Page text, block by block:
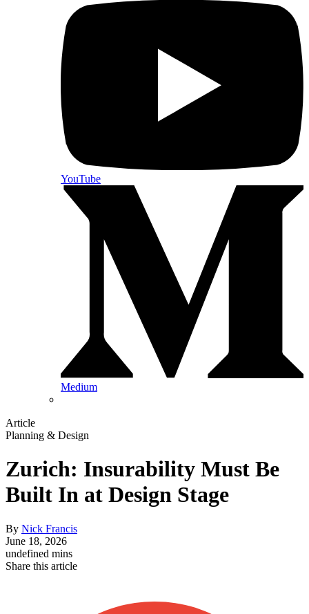
YouTube
Medium
Article
Planning & Design
Zurich: Insurability Must Be
Built In at Design Stage
By Nick Francis
June 18, 2026
undefined mins
Share this article